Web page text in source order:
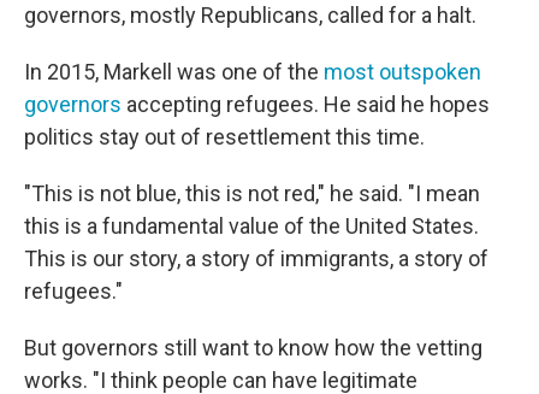
governors, mostly Republicans, called for a halt.
In 2015, Markell was one of the most outspoken
governors accepting refugees. He said he hopes
politics stay out of resettlement this time.
"This is not blue, this is not red," he said. "I mean
this is a fundamental value of the United States.
This is our story, a story of immigrants, a story of
refugees."
But governors still want to know how the vetting
works. "I think people can have legitimate